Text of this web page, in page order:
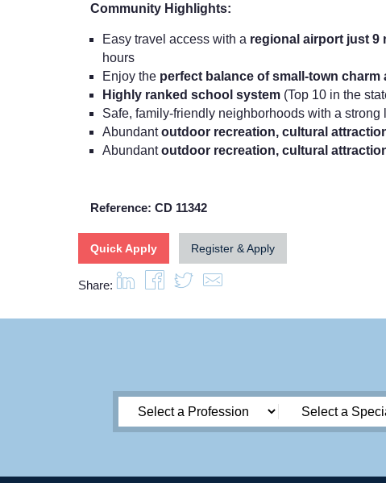
Community Highlights:
Easy travel access with a regional airport just 9
hours
Enjoy the perfect balance of small-town charm
Highly ranked school system (Top 10 in the
Safe, family-friendly neighborhoods with a strong
Abundantoutdoor recreation, cultural
Abundantoutdoor recreation, cultural
Reference: CD 11342
Quick Apply Register & Apply
Share: